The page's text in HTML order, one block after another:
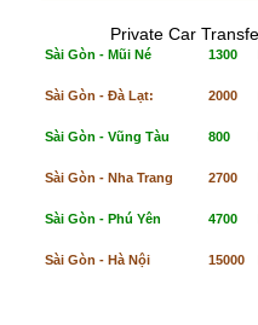
Private Car
Sài Gòn - Mũi Né 1300
Sài Gòn - Đà Lạt: 2000
Sài Gòn - Vũng Tàu 800
Sài Gòn - Nha Trang 2700
Sài Gòn - Phú Yên 4700
Sài Gòn - Hà Nội 15000